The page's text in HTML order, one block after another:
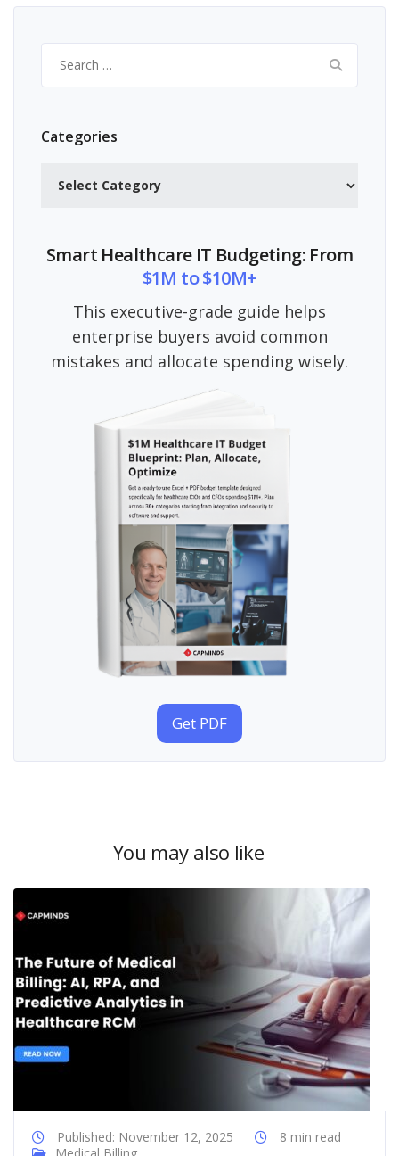
for:
Categories
Smart Healthcare IT Budgeting: From
$1M to $10M+
This executive-grade guide helps
enterprise buyers avoid common
mistakes and allocate spending wisely.
Get PDF
You may also like
Published: November 12, 2025
8 min read
Medical Billing